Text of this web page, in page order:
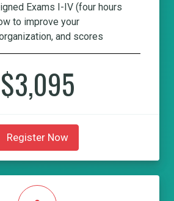
Exams I-IV (four hours
to improve your
and scores
$3,095
Register Now